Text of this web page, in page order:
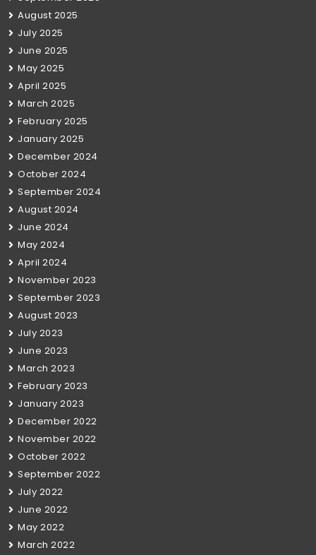
August 2025
July 2025
June 2025
May 2025
April 2025
March 2025
February 2025
January 2025
December 2024
October 2024
September 2024
August 2024
June 2024
May 2024
April 2024
November 2023
September 2023
August 2023
July 2023
June 2023
March 2023
February 2023
January 2023
December 2022
November 2022
October 2022
September 2022
July 2022
June 2022
May 2022
March 2022